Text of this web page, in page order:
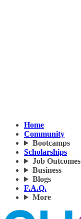
Home
Community
Bootcamps
Scholarships
Job Outcomes
Business
Blogs
F.A.Q.
More